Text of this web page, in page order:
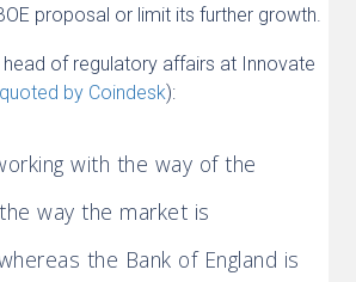
proposal or limit its further growth.
head of regulatory affairs at Innovate
by Coindesk):
with the way of the
way the market is
the Bank of England is